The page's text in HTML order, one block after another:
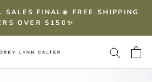
SALES FINAL☀️ FREE SHIPPING
OVER $150✨